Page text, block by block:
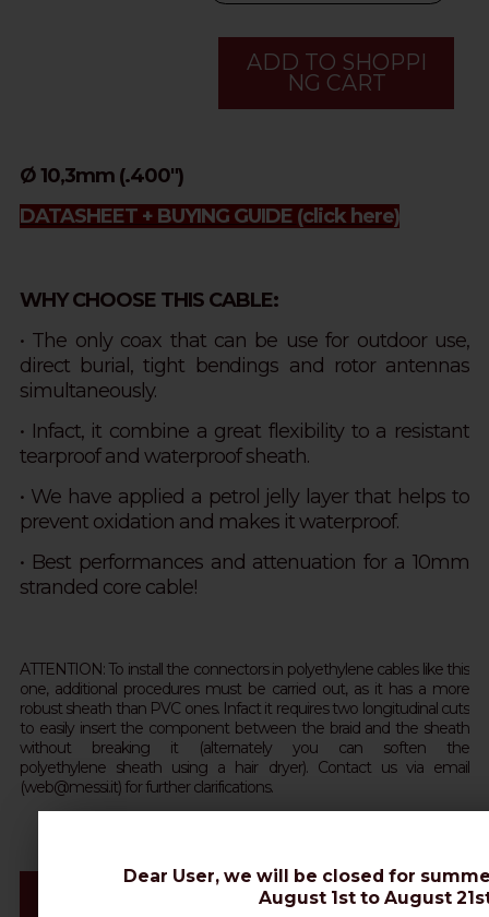
ADD TO SHOPPI
NG CART
Ø 10,3mm (.400")
DATASHEET + BUYING GUIDE (click here)
WHY CHOOSE THIS CABLE:
• The only coax that can be use for outdoor use,
direct burial, tight bendings and rotor antennas
simultaneously.
• Infact, it combine a great flexibility to a resistant
tearproof and waterproof sheath.
•We have applied a petrol jelly layer that helps to
prevent oxidation and makes it waterproof.
• Best performances and attenuation for a 10mm
stranded core cable!
ATTENTION: To install the connectors in polyethylene cables like this
one, additional procedures must be carried out, as it has a more
robust sheath than PVC ones. Infact it requires two longitudinal cuts
to easily insert the component between the braid and the sheath
without breaking it (alternately you can soften the
polyethylene sheath using a hair dryer). Contact us via email
(web@messi.it) for further clarifications.
Videos & Connectors Installation
Dear User, we will be closed for
August 1st to August